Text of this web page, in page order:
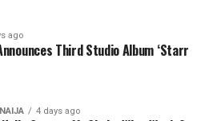
ago
Third Studio Album ‘Starr
4 days ago